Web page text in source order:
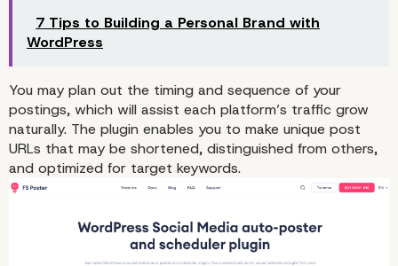
Automatic Instagram
publishing from
7 Tips to Building a Personal Brand with
WordPress
You may plan out the timing and sequence of your
postings, which will assist each platform’s traffic grow
naturally. The plugin enables you to make unique post
URLs that may be shortened, distinguished from others,
and optimized for target keywords.